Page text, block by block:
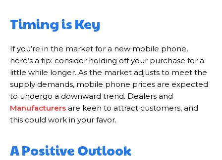
Timing is Key
If you’re in the market for a new mobile phone,
here’s a tip: consider holding off your purchase for a
little while longer. As the market adjusts to meet the
supply demands, mobile phone prices are expected
to undergo a downward trend. Dealers and
Manufacturers are keen to attract customers, and
this could work in your favor.
A Positive Outlook